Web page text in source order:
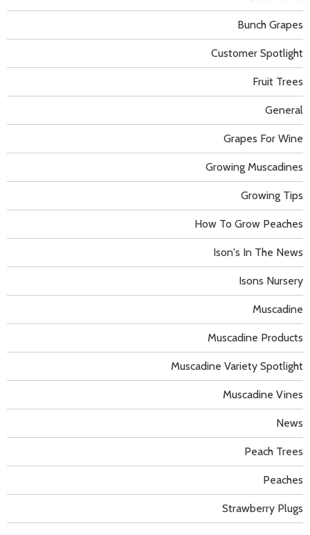
Bunch Grapes
Customer Spotlight
Fruit Trees
General
Grapes For Wine
Growing Muscadines
Growing Tips
How To Grow Peaches
Ison's In The News
Isons Nursery
Muscadine
Muscadine Products
Muscadine Variety Spotlight
Muscadine Vines
News
Peach Trees
Peaches
Strawberry Plugs